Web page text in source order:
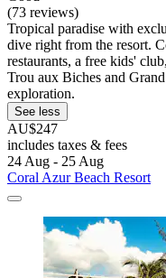
(73 reviews)
Tropical paradise with
dive right from the resort.
restaurants, a free kids'
Trou aux Biches and
exploration.
See less
AU$247
includes taxes & fees
24 Aug - 25 Aug
Coral Azur Beach Resort